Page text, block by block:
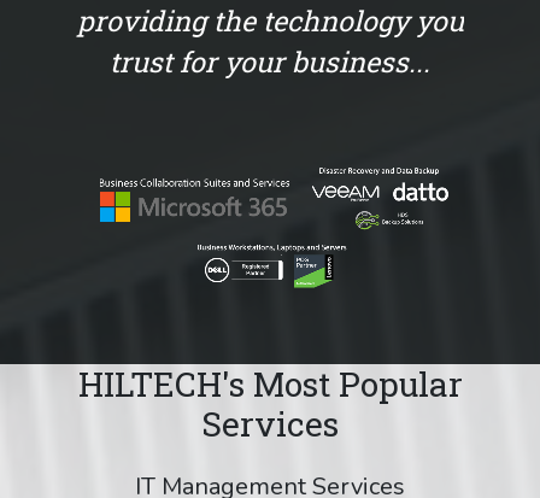
providing the technology you
trust for your business...
HILTECH's Most Popular
Services
IT Management Services